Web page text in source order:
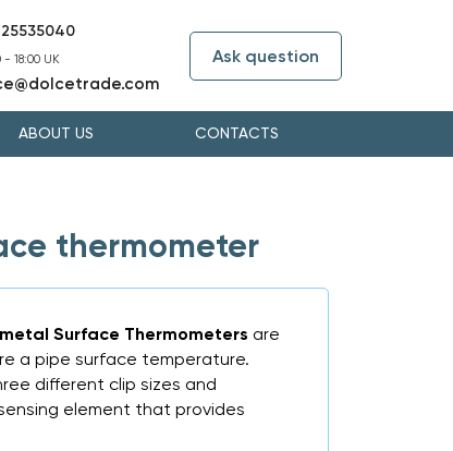
18:00 UK
Ask question
ABOUT US CONTACTS
thermometer
Surface Thermometers are
a pipe surface temperature.
different clip sizes and
element that provides